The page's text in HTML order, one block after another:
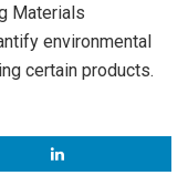
Materials
environmental
certain products.